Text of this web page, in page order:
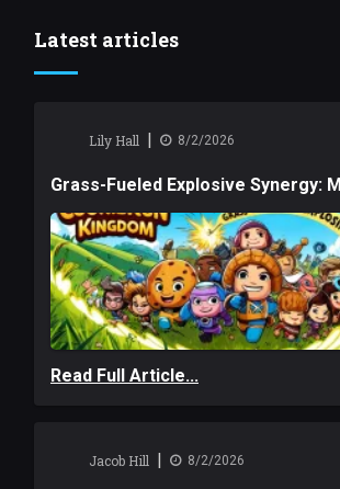
Latest articles
Lily Hall | 8/2/2026
Grass-Fueled Explosive Synergy:
Read Full Article...
Jacob Hill | 8/2/2026